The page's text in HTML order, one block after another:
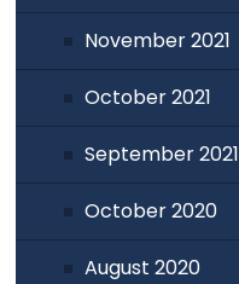
November 2021
October 2021
September 2021
October 2020
August 2020